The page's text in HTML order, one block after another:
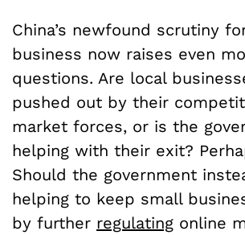
China’s newfound scrutiny
business now raises even
questions. Are local
pushed out by their
market forces, or is the
helping with their exit?
Should the government
helping to keep small
by further regulating online